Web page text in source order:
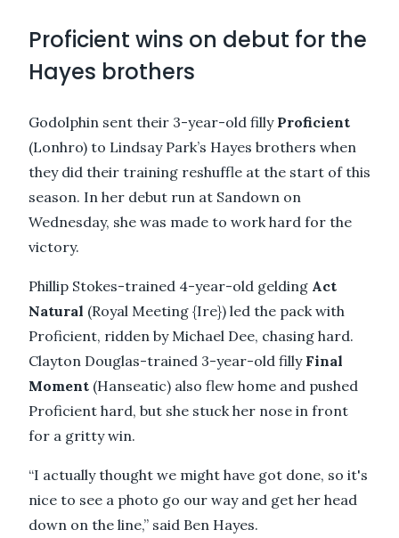
Proficient wins on debut for the
Hayes brothers
Godolphin sent their 3-year-old filly Proficient
(Lonhro) to Lindsay Park’s Hayes brothers when
they did their training reshuffle at the start of this
season. In her debut run at Sandown on
Wednesday, she was made to work hard for the
victory.
Phillip Stokes-trained 4-year-old gelding Act
Natural (Royal Meeting {Ire}) led the pack with
Proficient, ridden by Michael Dee, chasing hard.
Clayton Douglas-trained 3-year-old filly Final
Moment (Hanseatic) also flew home and pushed
Proficient hard, but she stuck her nose in front
for a gritty win.
“I actually thought we might have got done, so it's
nice to see a photo go our way and get her head
down on the line,” said Ben Hayes.